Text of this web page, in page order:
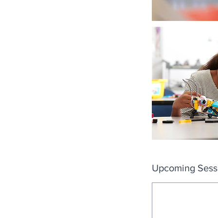
Upcoming